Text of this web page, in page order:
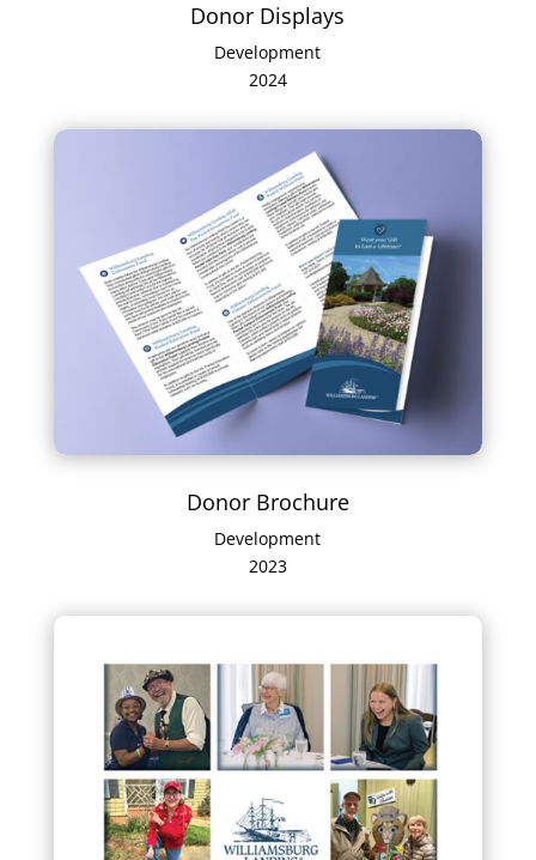
Donor Displays
Development
2024
Donor Brochure
Development
2023